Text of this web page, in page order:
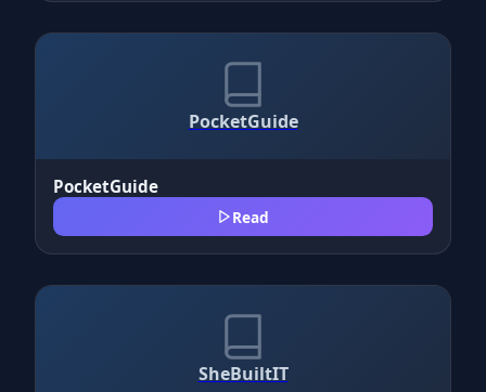
PocketGuide
PocketGuide
Read
SheBuiltIT